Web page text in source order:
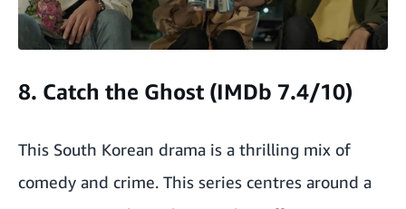
8. Catch the Ghost (IMDb 7.4/10)
This South Korean drama is a thrilling mix of
comedy and crime. This series centres around a